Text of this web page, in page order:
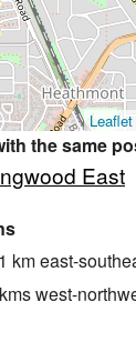
Leaflet
the same
East
km east-
west-